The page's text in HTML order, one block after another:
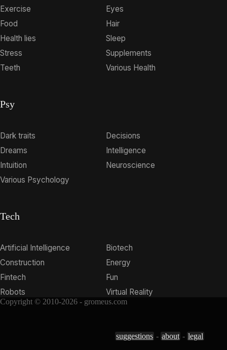
Exercise
Eyes
Food
Hair
Health lies
Sleep
Stress
Supplements
Teeth
Various Health
Psy
Dark traits
Decisions
Dreams
Intelligence
Intuition
Neuroscience
Various Psychology
Tech
Artificial Intelligence
Biotech
Construction
Energy
Fintech
Fun
Robots
Virtual Reality
Copyright © 2010-2026 - gromeus.com
suggestions - about - legal